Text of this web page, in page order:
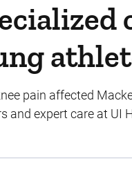
pain affected
and expert care at UI